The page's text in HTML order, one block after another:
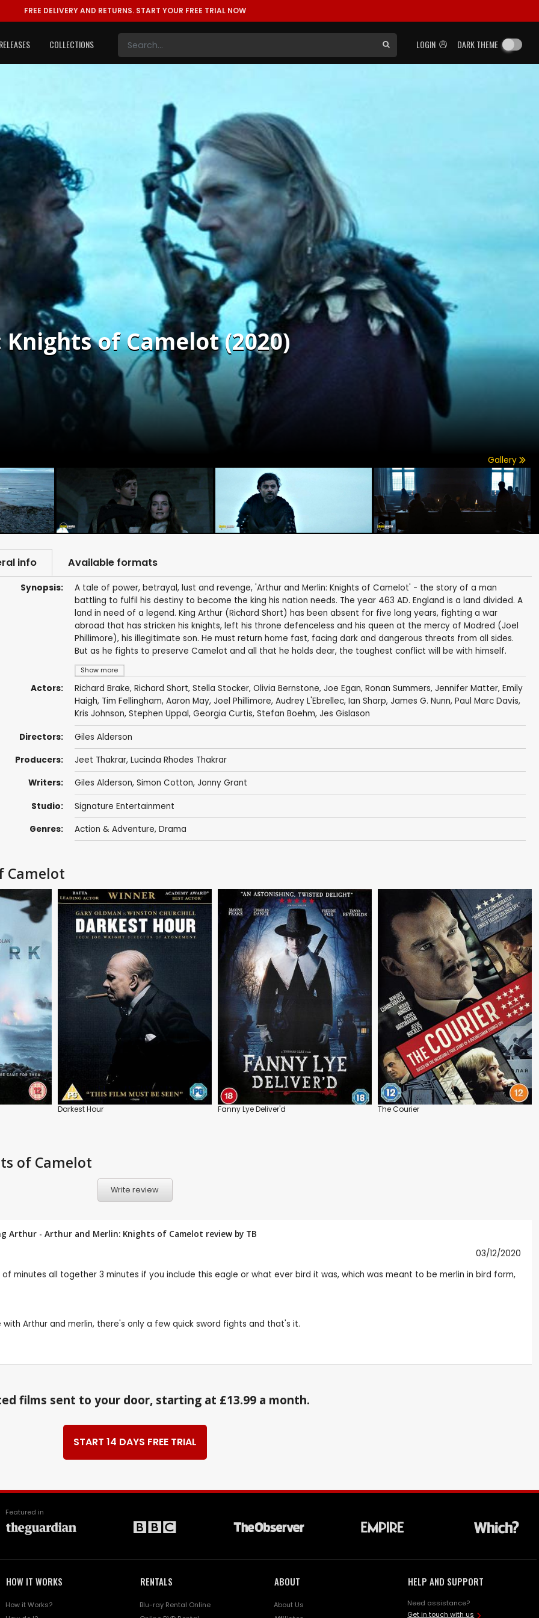
FREE DELIVERY AND RETURNS. START YOUR FREE TRIAL NOW
LOGIN DARK THEME
COLLECTIONS
of Camelot (2020)
Gallery
info Available formats
Synopsis:
Show more
A tale of power, betrayal, lust and revenge, 'Arthur and Merlin: Knights of Camelot' - the story of a man
battling to fulfil his destiny to become the king his nation needs. The year 463 AD. England is a land divided. A
land in need of a legend. King Arthur (Richard Short) has been absent for five long years, fighting a war
abroad that has stricken his knights, left his throne defenceless and his queen at the mercy of Modred (Joel
Phillimore), his illegitimate son. He must return home fast, facing dark and dangerous threats from all sides.
But as he fights to preserve Camelot and all that he holds dear, the toughest conflict will be with himself.
Actors: Richard Brake, Richard Short, Stella Stocker, Olivia Bernstone, Joe Egan, Ronan Summers, Jennifer Matter, Emily
Haigh, Tim Fellingham, Aaron May, Joel Phillimore, Audrey L'Ebrellec, Ian Sharp, James G. Nunn, Paul Marc Davis,
Kris Johnson, Stephen Uppal, Georgia Curtis, Stefan Boehm, Jes Gislason
Directors: Giles Alderson
Producers: Jeet Thakrar, Lucinda Rhodes Thakrar
Writers: Giles Alderson, Simon Cotton, Jonny Grant
Studio: Signature Entertainment
Genres: Action & Adventure, Drama
Camelot
Darkest Hour Fanny Lye Deliver'd The Courier
of Camelot
Write review
Arthur - Arthur and Merlin: Knights of Camelot review by TB
03/12/2020
minutes all together 3 minutes if you include this eagle or what ever bird it was, which was meant to be merlin in bird form,
Arthur and merlin, there's only a few quick sword fights and that's it.
films sent to your door, starting at £13.99 a month.
START 14 DAYS FREE TRIAL
Featured in
HOW IT WORKS
How it Works?
RENTALS
Blu-ray Rental Online
ABOUT
About Us
HELP AND SUPPORT
Need assistance?
Get in touch with us